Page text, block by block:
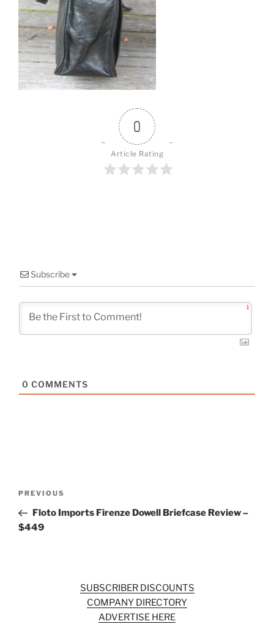
k
0
Article Rating
Subscribe
1
0 COMMENTS
Previous
Post
PREVIOUS
Floto Imports Firenze Dowell Briefcase Review –
$449
SUBSCRIBER DISCOUNTS
COMPANY DIRECTORY
ADVERTISE HERE